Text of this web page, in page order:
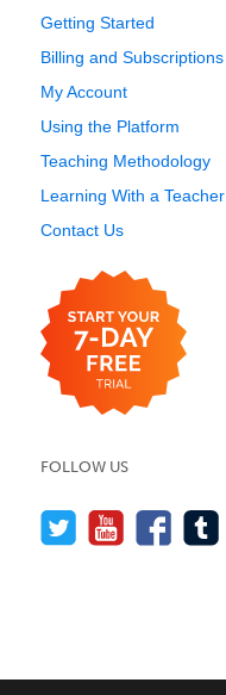
Getting Started
Billing and Subscriptions
My Account
Using the Platform
Teaching Methodology
Learning With a Teacher
Contact Us
FOLLOW US